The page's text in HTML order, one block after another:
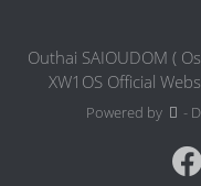
Outhai SAIOUDOM (
XW1OS Official
Powered by -